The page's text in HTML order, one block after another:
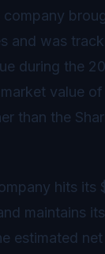
and was
during the
value
than the
hits its
maintains
estimated